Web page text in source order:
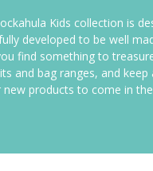
Kids collection is
developed to be well
find something to
and bag ranges, and keep
products to come in